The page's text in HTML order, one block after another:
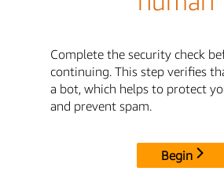
Complete the security check
continuing. This step verifies
a bot, which helps to protect
and prevent spam.
Begin